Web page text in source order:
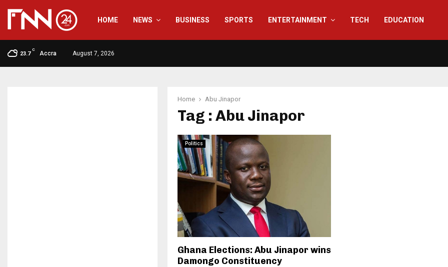
HOME NEWS BUSINESS SPORTS ENTERTAINMENT TECH EDUCATION
23.7
C
Accra August 7, 2026
Home Abu Jinapor
Tag : Abu Jinapor
Politics
Ghana Elections: Abu Jinapor wins
Damongo Constituency